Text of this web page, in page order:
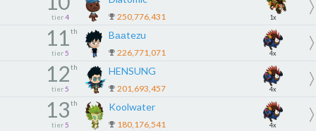
tier 4 250,776,431 1x
11th
tier 5
Bааtezu
226,771,071 4x
12th
tier 5
HENSUNG
201,693,457 4x
13th
tier 5
Koolwater
180,176,541 4x